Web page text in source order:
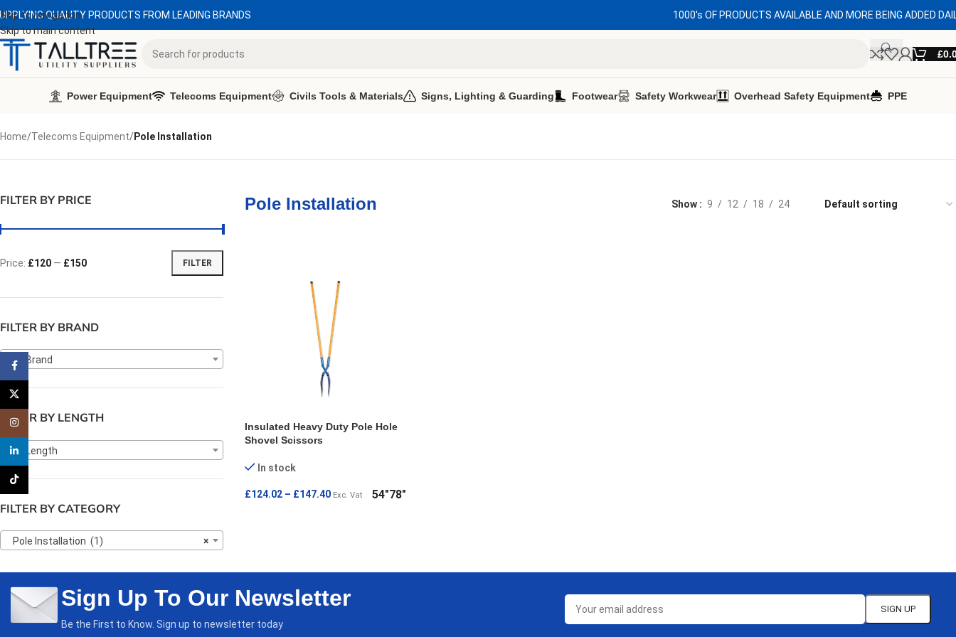
Skip to navigation
Skip to main content
QUALITY PRODUCTS FROM LEADING BRANDS 1000's OF PRODUCTS AVAILABLE AND MORE BEING ADDED
£
Power Equipment Telecoms Equipment Civils Tools & Materials Signs, Lighting & Guarding Footwear Safety Workwear Overhead Safety Equipment PPE
Home/Telecoms Equipment/Pole Installation
FILTER BY PRICE
FILTER
Price: £120 — £150
FILTER BY BRAND
Any Brand
FILTER BY LENGTH
Any Length
FILTER BY CATEGORY
×
Pole Installation (1)
Pole Installation Show 9 12 18 24
Insulated Heavy Duty Pole Hole
Shovel Scissors
In stock
£124.02 – £147.40 Exc. Vat 54"78"
Sign Up To Our Newsletter
Be the First to Know. Sign up to newsletter today
Facebook
Instagram
linkedin
TikTok